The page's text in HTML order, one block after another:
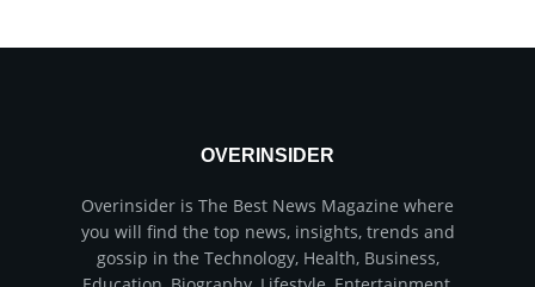
OVERINSIDER
Overinsider is The Best News Magazine where
you will find the top news, insights, trends and
gossip in the Technology, Health, Business,